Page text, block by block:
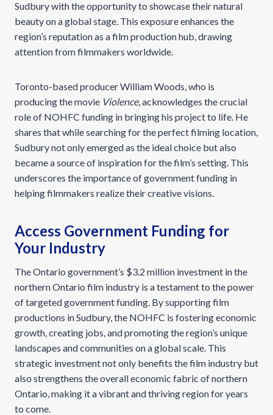
Sudbury with the opportunity to showcase their natural
beauty on a global stage. This exposure enhances the
region’s reputation as a film production hub, drawing
attention from filmmakers worldwide.
Toronto-based producer William Woods, who is
producing the movie Violence, acknowledges the crucial
role of NOHFC funding in bringing his project to life. He
shares that while searching for the perfect filming location,
Sudbury not only emerged as the ideal choice but also
became a source of inspiration for the film’s setting. This
underscores the importance of government funding in
helping filmmakers realize their creative visions.
Access Government Funding for
Your Industry
The Ontario government’s $3.2 million investment in the
northern Ontario film industry is a testament to the power
of targeted government funding. By supporting film
productions in Sudbury, the NOHFC is fostering economic
growth, creating jobs, and promoting the region’s unique
landscapes and communities on a global scale. This
strategic investment not only benefits the film industry but
also strengthens the overall economic fabric of northern
Ontario, making it a vibrant and thriving region for years
to come.